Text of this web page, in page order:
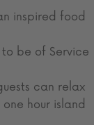
inspired food
be of Service
can relax
hour island